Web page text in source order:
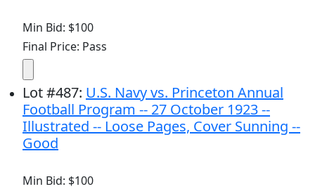
Min Bid: $100
Final Price: Pass
Lot#487: U.S. Navy vs. Princeton Annual
Football Program -- 27 October 1923 --
Illustrated -- Loose Pages, Cover Sunning --
Good
Min Bid: $100